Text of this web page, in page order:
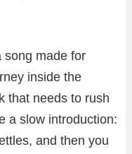
song made for
inside the
that needs to rush
a slow introduction:
and then you